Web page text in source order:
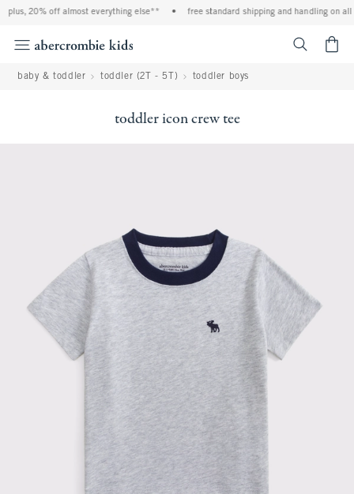
plus, 20% off almost everything else** free standard shipping and handling on all
baby & toddler toddler (2T - 5T) toddler boys
toddler icon crew tee